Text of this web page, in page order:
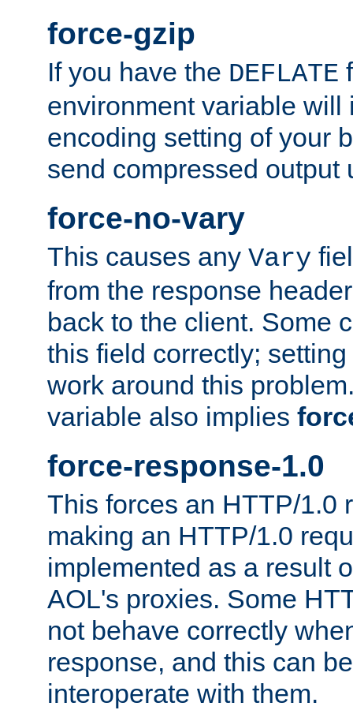
force-gzip
If you have the DEFLATE
environment variable will
encoding setting of your
send compressed output
force-no-vary
This causes any Vary
from the response
back to the client. Some
this field correctly;
work around this
variable also implies
force-response-1.0
This forces an HTTP/1.0
making an HTTP/1.0
implemented as a result
AOL's proxies. Some
not behave correctly
response, and this can
interoperate with them.